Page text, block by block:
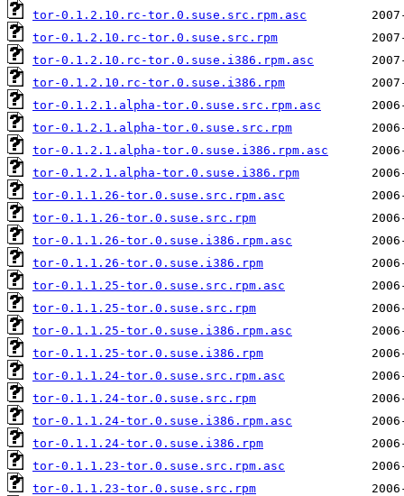
tor-0.1.2.10.rc-tor.0.suse.src.rpm.asc
tor-0.1.2.10.rc-tor.0.suse.src.rpm
tor-0.1.2.10.rc-tor.0.suse.i386.rpm.asc
tor-0.1.2.10.rc-tor.0.suse.i386.rpm
tor-0.1.2.1.alpha-tor.0.suse.src.rpm.asc
tor-0.1.2.1.alpha-tor.0.suse.src.rpm
tor-0.1.2.1.alpha-tor.0.suse.i386.rpm.asc
tor-0.1.2.1.alpha-tor.0.suse.i386.rpm
tor-0.1.1.26-tor.0.suse.src.rpm.asc
tor-0.1.1.26-tor.0.suse.src.rpm
tor-0.1.1.26-tor.0.suse.i386.rpm.asc
tor-0.1.1.26-tor.0.suse.i386.rpm
tor-0.1.1.25-tor.0.suse.src.rpm.asc
tor-0.1.1.25-tor.0.suse.src.rpm
tor-0.1.1.25-tor.0.suse.i386.rpm.asc
tor-0.1.1.25-tor.0.suse.i386.rpm
tor-0.1.1.24-tor.0.suse.src.rpm.asc
tor-0.1.1.24-tor.0.suse.src.rpm
tor-0.1.1.24-tor.0.suse.i386.rpm.asc
tor-0.1.1.24-tor.0.suse.i386.rpm
tor-0.1.1.23-tor.0.suse.src.rpm.asc
tor-0.1.1.23-tor.0.suse.src.rpm